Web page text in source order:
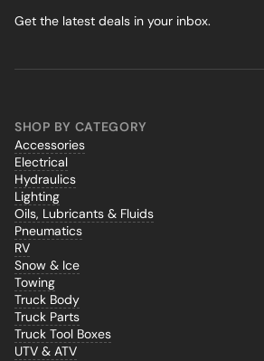
SHOP BY CATEGORY
Accessories
Electrical
Hydraulics
Lighting
Oils, Lubricants & Fluids
Pneumatics
RV
Snow & Ice
Towing
Truck Body
Truck Parts
Truck Tool Boxes
UTV & ATV
Get the latest deals in your inbox.